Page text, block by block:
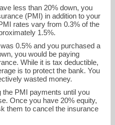
less than 20% down, you
(PMI) in addition to your
rates vary from 0.3% of the
1.5%.
0.5% and you purchased a
you would be paying
While it is tax deductible,
is to protect the bank. You
wasted money.
PMI payments until you
Once you have 20% equity,
them to cancel the insurance